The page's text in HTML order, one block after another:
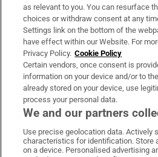
About Us
Irish Times Products & Services
OUR PARTNERS:
Irish Times on
Irish Times
Irish
as relevant to you. You can resurface
choices or withdraw consent at any
Settings link on the bottom of the
have effect within our Website. For
Privacy Policy. Cookie Policy
Certain vendors, once consent is
information on your device and/or to
already stored on your device, use
process your personal data.
We and our partners
Use precise geolocation data. Actively
characteristics for identification. Store
on a device. Personalised advertising